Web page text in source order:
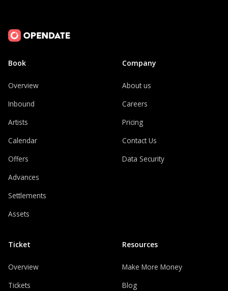
Book
Overview
Inbound
Artists
Calendar
Offers
Advances
Settlements
Assets
Ticket
Overview
Tickets
Company
About us
Careers
Pricing
Contact Us
Data Security
Resources
Make More Money
Blog